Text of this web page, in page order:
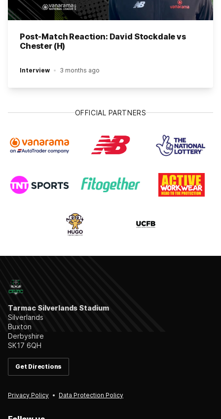
Post-Match Reaction: David Stockdale vs
Chester (H)
Interview 3 months ago
OFFICIAL PARTNERS
Tarmac Silverlands Stadium
Silverlands
Buxton
Derbyshire
SK17 6QH
Get Directions
Privacy Policy Data Protection Policy